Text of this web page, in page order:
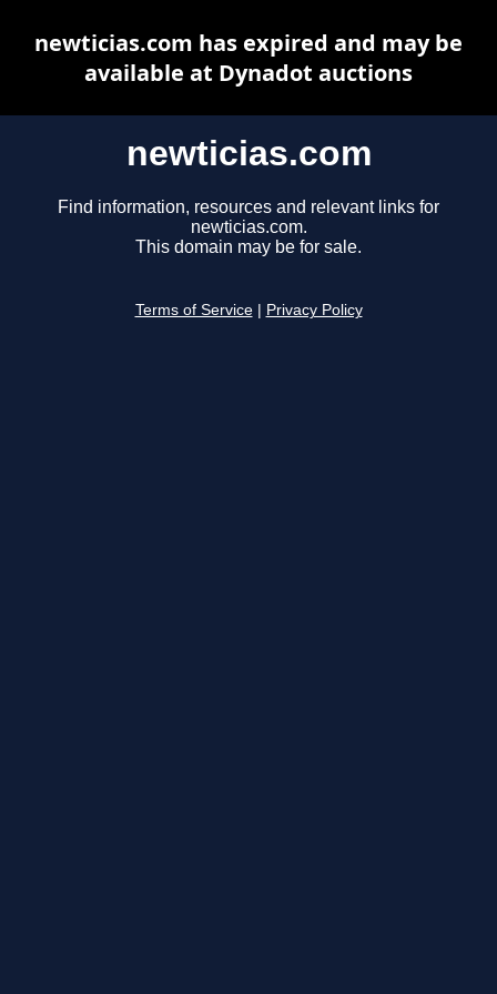
newticias.com
Find information, resources and relevant links for
newticias.com.
This domain may be for sale.
Terms of Service Privacy Policy
newticias.com has expired and may be
available at Dynadot auctions